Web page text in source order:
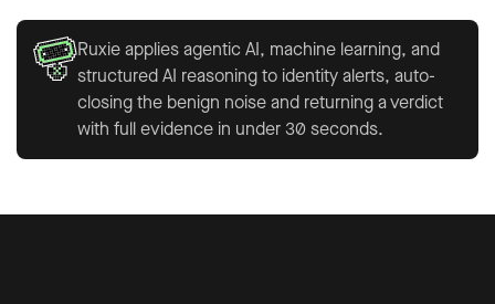
Ruxie applies agentic AI, machine learning, and
structured AI reasoning to identity alerts, auto-
closing the benign noise and returning a verdict
with full evidence in under 30 seconds.